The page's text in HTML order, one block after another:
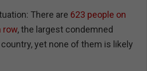
There are 623 people on
row, the largest condemned
yet none of them is likely